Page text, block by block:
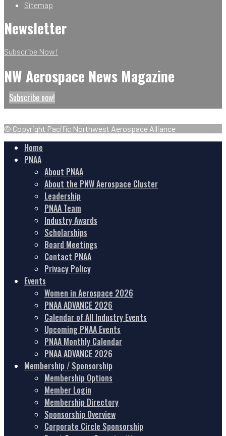
Sitemap
Newsletter
Subscribe Now!
NW Aerospace News Magazine
Subscribe now!
© Copyright Pacific Northwest Aerospace Alliance
Home
PNAA
About PNAA
About the PNW Aerospace Cluster
Leadership
PNAA Team
Industry Awards
Scholarships
Board Meetings
Contact PNAA
Privacy Policy
Events
Women in Aerospace 2026
PNAA ADVANCE 2026
Calendar of All Industry Events
Upcoming PNAA Events
PNAA Monthly Calendar
PNAA ADVANCE 2026
Membership / Sponsorship
Membership Options
Member Login
Membership Directory
Sponsorship Overview
Corporate Circle Sponsorship